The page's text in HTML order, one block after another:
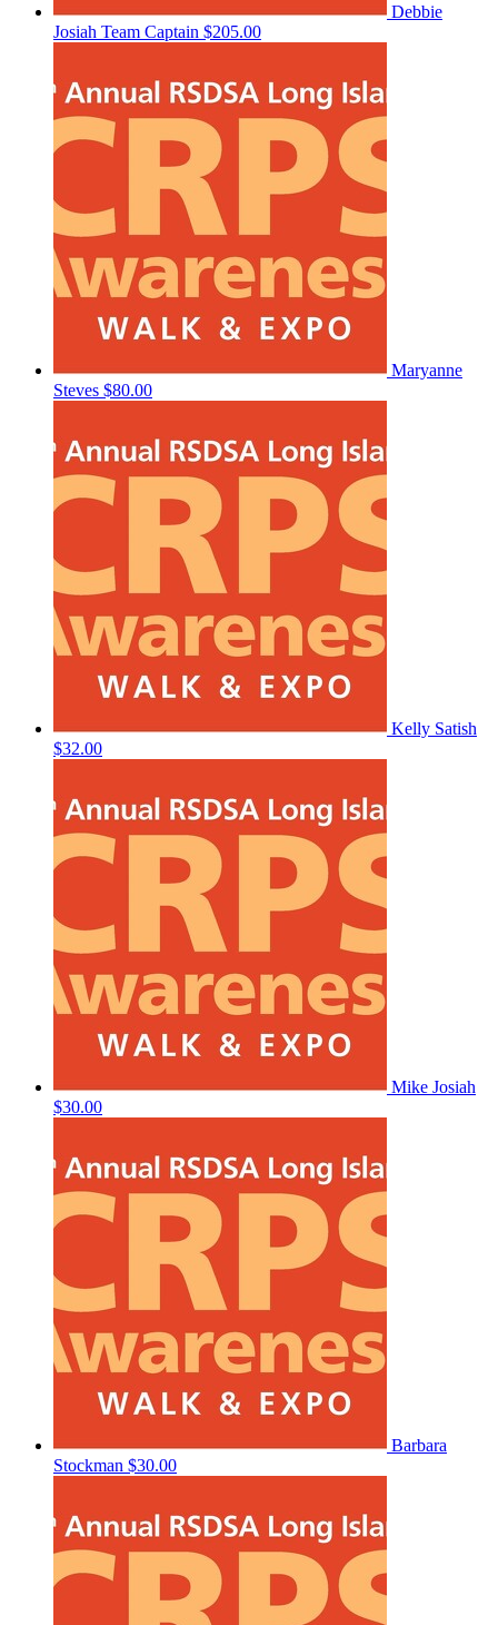
Debbie
Josiah Team Captain $205.00
Maryanne
Steves $80.00
Kelly Satish
$32.00
Mike Josiah
$30.00
Barbara
Stockman $30.00